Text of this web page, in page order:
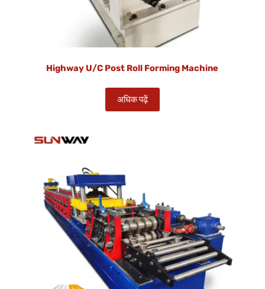
Highway U/C Post Roll Forming Machine
अधिक पढ़ें